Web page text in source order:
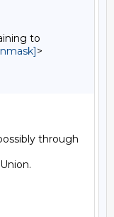
to
>
through